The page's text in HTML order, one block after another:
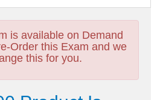
is available on Demand
Order this Exam and we
this for you.